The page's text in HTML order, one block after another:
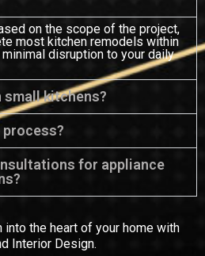
on the scope of the project,
most kitchen remodels within
disruption to your daily
small kitchens?
for appliance
into the heart of your home with
Interior Design.